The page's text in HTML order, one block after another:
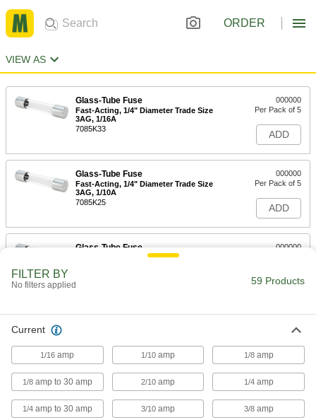
ORDER
VIEW AS
Glass-Tube Fuse
Fast-Acting, 1/4" Diameter Trade Size
3AG, 1/16A
7085K33
000000
Per Pack of 5
ADD
Glass-Tube Fuse
Fast-Acting, 1/4" Diameter Trade Size
3AG, 1/10A
7085K25
000000
Per Pack of 5
ADD
Glass-Tube Fuse
Fast-Acting, 1/4" Diameter Trade Size
000000
ADD
7085K38
Per Pack of 5
ADD
Fast-Acting, 1/4" Diameter Trade Size
3AG, 3/10A
000000
FILTER BY
No filters applied 59 Products
Current
1/16 amp 1/10amp 1/8amp
1/8amp to 30 amp 2/10amp 1/4amp
1/4amp to 30 amp 3/10amp 3/8amp